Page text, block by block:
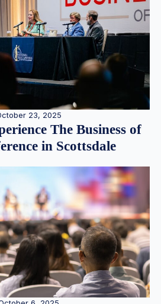
23, 2025
The Business of
in Scottsdale